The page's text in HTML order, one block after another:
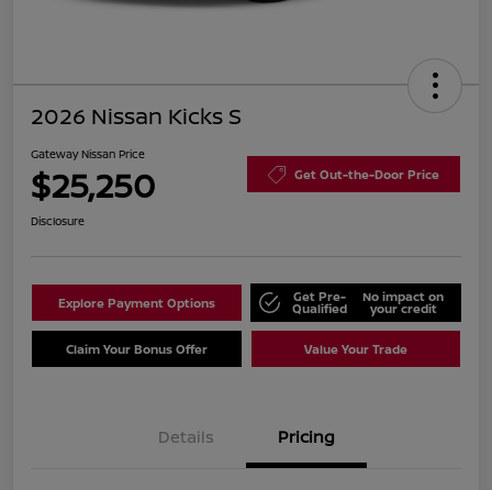
2026 Nissan Kicks S
Gateway Nissan Price
$25,250 Get Out-the-Door Price
Disclosure
Explore Payment Options Get Pre-
Qualified
No impact on
your credit
Claim Your Bonus Offer Value Your Trade
Details Pricing